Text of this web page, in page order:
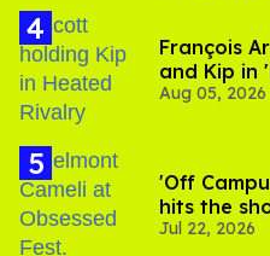
François
and Kip in
Aug 05, 2026
'Off
hits the
video
Jul 22, 2026